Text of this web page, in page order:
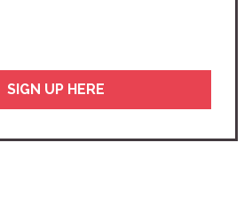
SIGN UP HERE